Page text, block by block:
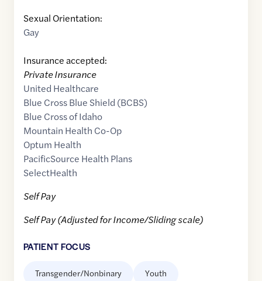
Sexual Orientation:
Gay
Insurance accepted:
Private Insurance
United Healthcare
Blue Cross Blue Shield (BCBS)
Blue Cross of Idaho
Mountain Health Co-Op
Optum Health
PacificSource Health Plans
SelectHealth
Self Pay
Self Pay (Adjusted for Income/Sliding scale)
PATIENT FOCUS
Transgender/Nonbinary Youth